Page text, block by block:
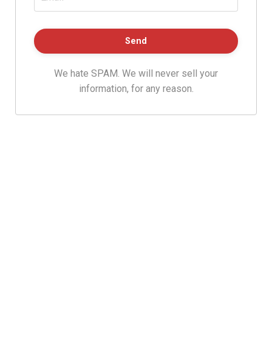
We hate SPAM. We will never sell your
information, for any reason.